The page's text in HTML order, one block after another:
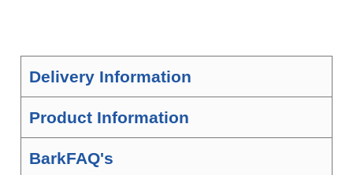
Delivery Information
Product Information
BarkFAQ's